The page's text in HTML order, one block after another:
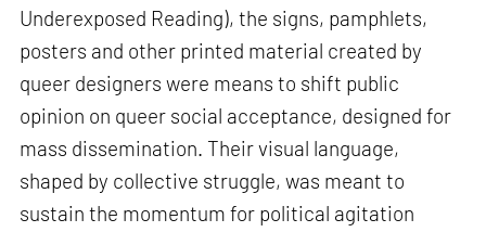
Underexposed Reading), the signs, pamphlets,
posters and other printed material created by
queer designers were means to shift public
opinion on queer social acceptance, designed for
mass dissemination. Their visual language,
shaped by collective struggle, was meant to
sustain the momentum for political agitation